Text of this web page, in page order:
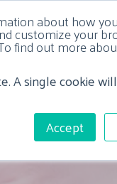
about how
customize your
find out more
A single cookie
Accept
DENTAL SERVICES